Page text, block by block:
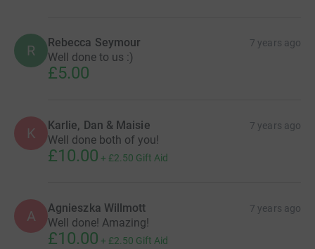
R Rebecca Seymour 7 years ago
Well done to us :)
£5.00
K Karlie, Dan & Maisie 7 years ago
Well done both of you!
£10.00 + £2.50 Gift Aid
A Agnieszka Willmott 7 years ago
Well done! Amazing!
£10.00 + £2.50 Gift Aid